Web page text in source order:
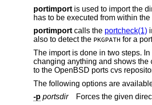
portimportis used to import the
has to be executed from within
portimportcalls the portcheck(1)
also to detect the PKGPATH for a
The import is done in two steps. In
changing anything and shows the
to the OpenBSD ports cvs
The following options are
-p portsdir